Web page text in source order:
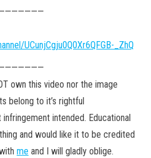
UCunjCgju0Q0Xr6QFGB-_ZhQ
own this video nor the image
belong to it’s rightful
intended. Educational
and would like it to be credited
me and I will gladly oblige.